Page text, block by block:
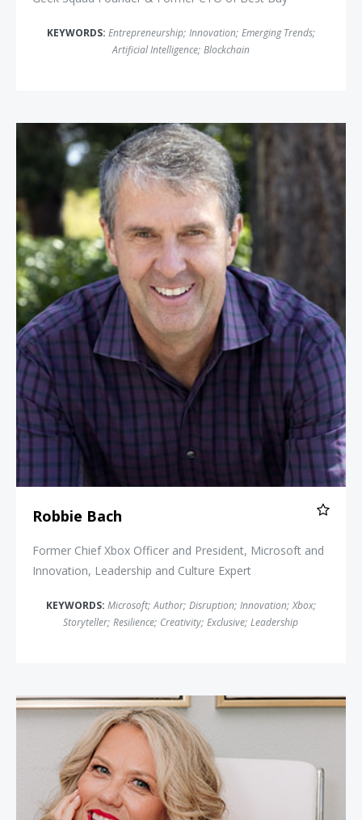
KEYWORDS: Entrepreneurship; Innovation; Emerging Trends;
Artificial Intelligence; Blockchain
Robbie Bach
Robbie Bach
Former Chief Xbox Officer and President, Microsoft and
Innovation, Leadership and Culture Expert
KEYWORDS: Microsoft; Author; Disruption; Innovation; Xbox;
Storyteller; Resilience; Creativity; Exclusive; Leadership
Neen James